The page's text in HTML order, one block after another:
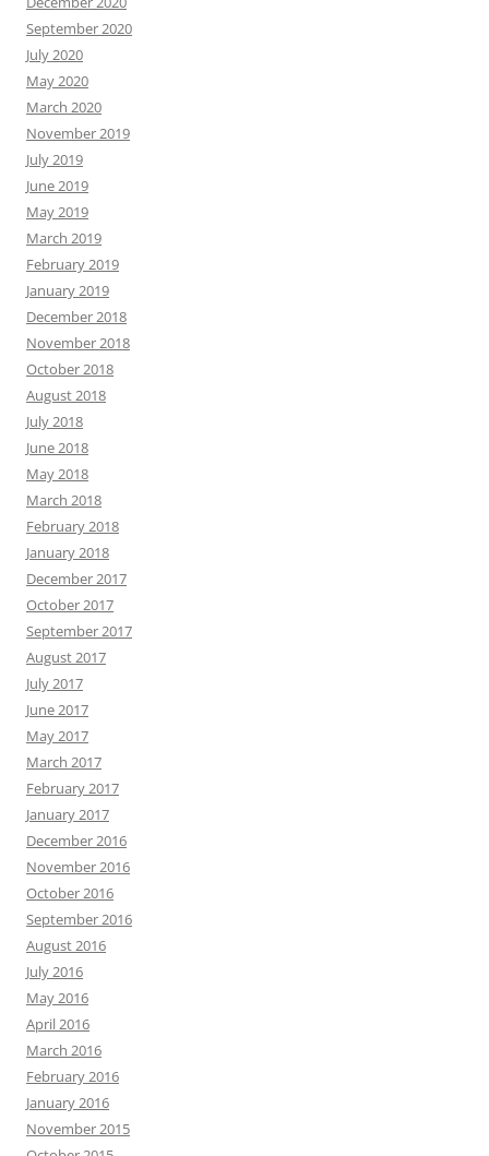
September 2020
July 2020
May 2020
March 2020
November 2019
July 2019
June 2019
May 2019
March 2019
February 2019
January 2019
December 2018
November 2018
October 2018
August 2018
July 2018
June 2018
May 2018
March 2018
February 2018
January 2018
December 2017
October 2017
September 2017
August 2017
July 2017
June 2017
May 2017
March 2017
February 2017
January 2017
December 2016
November 2016
October 2016
September 2016
August 2016
July 2016
May 2016
April 2016
March 2016
February 2016
January 2016
November 2015